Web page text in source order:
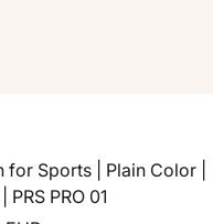
Sports | Plain Color |
PRO 01